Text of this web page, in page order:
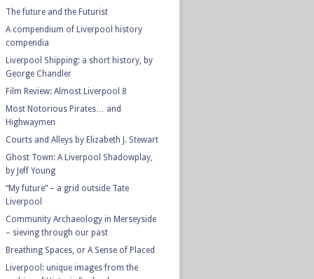
The future and the Futurist
A compendium of Liverpool history
compendia
Liverpool Shipping: a short history, by
George Chandler
Film Review: Almost Liverpool 8
Most Notorious Pirates… and
Highwaymen
Courts and Alleys by Elizabeth J. Stewart
Ghost Town: A Liverpool Shadowplay,
by Jeff Young
“My future” – a grid outside Tate
Liverpool
Community Archaeology in Merseyside
– sieving through our past
Breathing Spaces, or A Sense of Placed
Liverpool: unique images from the